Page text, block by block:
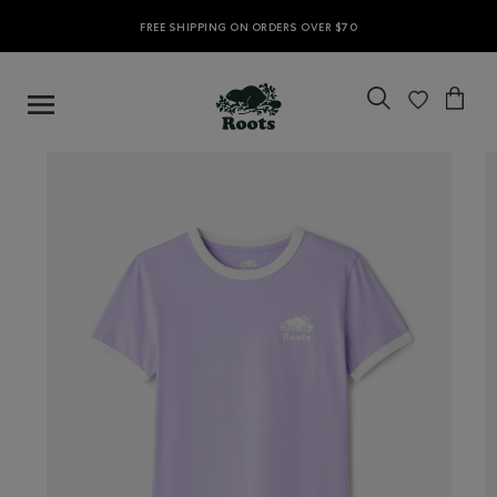
FREE SHIPPING ON ORDERS OVER $70